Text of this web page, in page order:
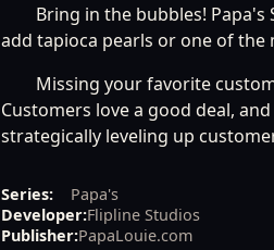
Bring in the bubbles!
add tapioca pearls or one of
Missing your favorite
Customers love a good deal,
strategically leveling up
Series:
Papa's
Developer:Flipline Studios
Publisher:PapaLouie.com